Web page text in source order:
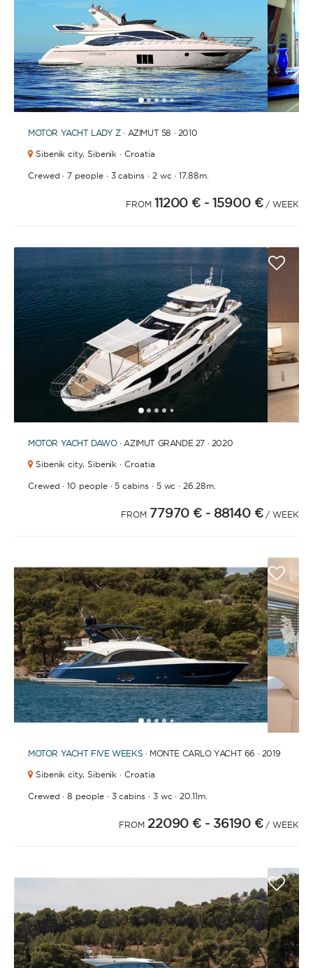
12345 6789101112131415161718192021
MOTOR YACHT LADY Z· AZIMUT 58 · 2010
Sibenik city, Sibenik · Croatia
Crewed ·7 people· 3 cabins· 2 wc·17.88m.
FROM 11200 € - 15900 € / WEEK
12345
MOTOR YACHT DAWO· AZIMUT GRANDE 27 · 2020
Sibenik city, Sibenik · Croatia
Crewed ·10 people·5 cabins· 5 wc · 26.28m.
FROM 77970 € - 88140 € / WEEK
12345 67891011121314151617
MOTOR YACHT FIVE WEEKS · MONTE CARLO YACHT 66 · 2019
Sibenik city, Sibenik · Croatia
Crewed ·8 people· 3 cabins· 3 wc· 20.11m.
FROM 22090 € - 36190 € / WEEK